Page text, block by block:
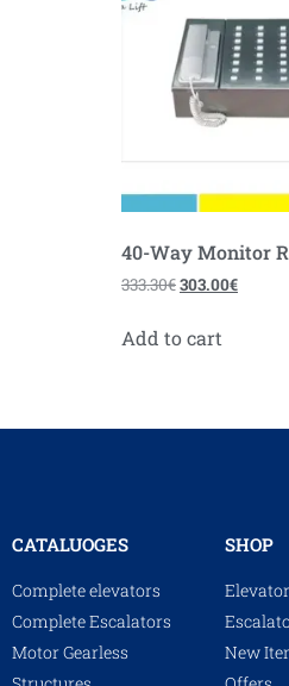
40-Way Monitor
333.30€303.00€
Add to cart
CATALUOGES
Complete elevators
Complete Escalators
Motor Gearless
SHOP
New